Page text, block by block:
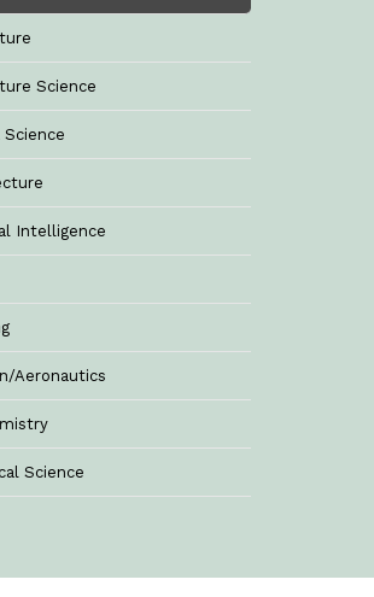
Science
Intelligence
Aeronautics
Science